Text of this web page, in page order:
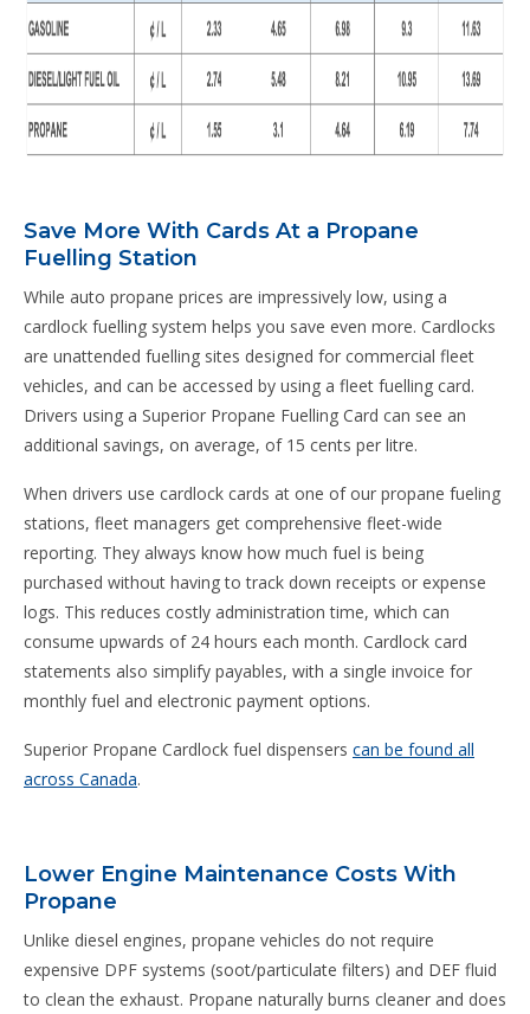
Save More With Cards At a Propane
Fuelling Station
While auto propane prices are impressively low, using a
cardlock fuelling system helps you save even more. Cardlocks
are unattended fuelling sites designed for commercial fleet
vehicles, and can be accessed by using a fleet fuelling card.
Drivers using a Superior Propane Fuelling Card can see an
additional savings, on average, of 15 cents per litre.
When drivers use cardlock cards at one of our propane fueling
stations, fleet managers get comprehensive fleet-wide
reporting. They always know how much fuel is being
purchased without having to track down receipts or expense
logs. This reduces costly administration time, which can
consume upwards of 24 hours each month. Cardlock card
statements also simplify payables, with a single invoice for
monthly fuel and electronic payment options.
Superior Propane Cardlock fuel dispensers can be found all
across Canada.
Lower Engine Maintenance Costs With
Propane
Unlike diesel engines, propane vehicles do not require
expensive DPF systems (soot/particulate filters) and DEF fluid
to clean the exhaust. Propane naturally burns cleaner and does